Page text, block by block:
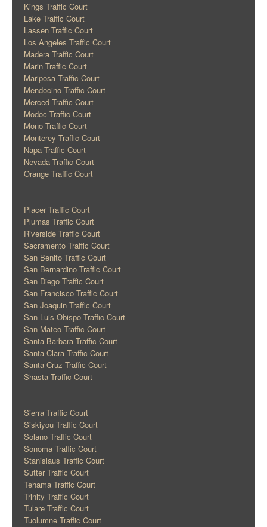
Kings Traffic Court
Lake Traffic Court
Lassen Traffic Court
Los Angeles Traffic Court
Madera Traffic Court
Marin Traffic Court
Mariposa Traffic Court
Mendocino Traffic Court
Merced Traffic Court
Modoc Traffic Court
Mono Traffic Court
Monterey Traffic Court
Napa Traffic Court
Nevada Traffic Court
Orange Traffic Court
Placer Traffic Court
Plumas Traffic Court
Riverside Traffic Court
Sacramento Traffic Court
San Benito Traffic Court
San Bernardino Traffic Court
San Diego Traffic Court
San Francisco Traffic Court
San Joaquin Traffic Court
San Luis Obispo Traffic Court
San Mateo Traffic Court
Santa Barbara Traffic Court
Santa Clara Traffic Court
Santa Cruz Traffic Court
Shasta Traffic Court
Sierra Traffic Court
Siskiyou Traffic Court
Solano Traffic Court
Sonoma Traffic Court
Stanislaus Traffic Court
Sutter Traffic Court
Tehama Traffic Court
Trinity Traffic Court
Tulare Traffic Court
Tuolumne Traffic Court